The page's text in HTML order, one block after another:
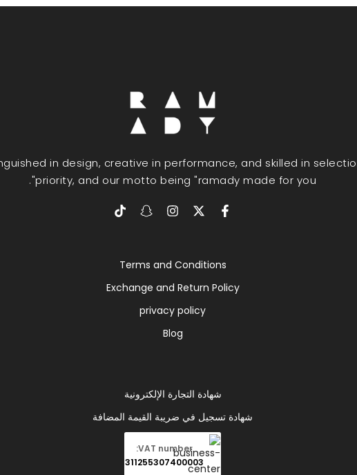
in design, creative in performance, and skilled in
priority, and our motto being "ramady made for you".
Terms and Conditions
Exchange and Return Policy
privacy policy
Blog
شهادة التجارة الإلكترونية
شهادة تسجيل في ضريبة القيمة المضافة
VAT number:
311255307400003